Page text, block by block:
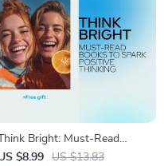
Think Bright: Must-Read
to Spark Positive
$8.99 US $13.83